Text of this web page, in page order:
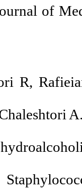
of
R,